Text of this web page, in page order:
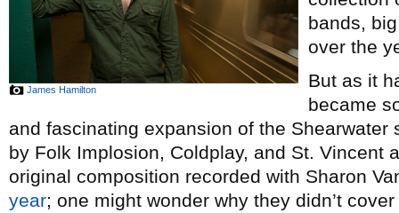
James Hamilton
bands,
over the
But as it
became
and fascinating expansion of the
by Folk Implosion, Coldplay, and St. Vincent
original composition recorded with Sharon
year; one might wonder why they didn’t